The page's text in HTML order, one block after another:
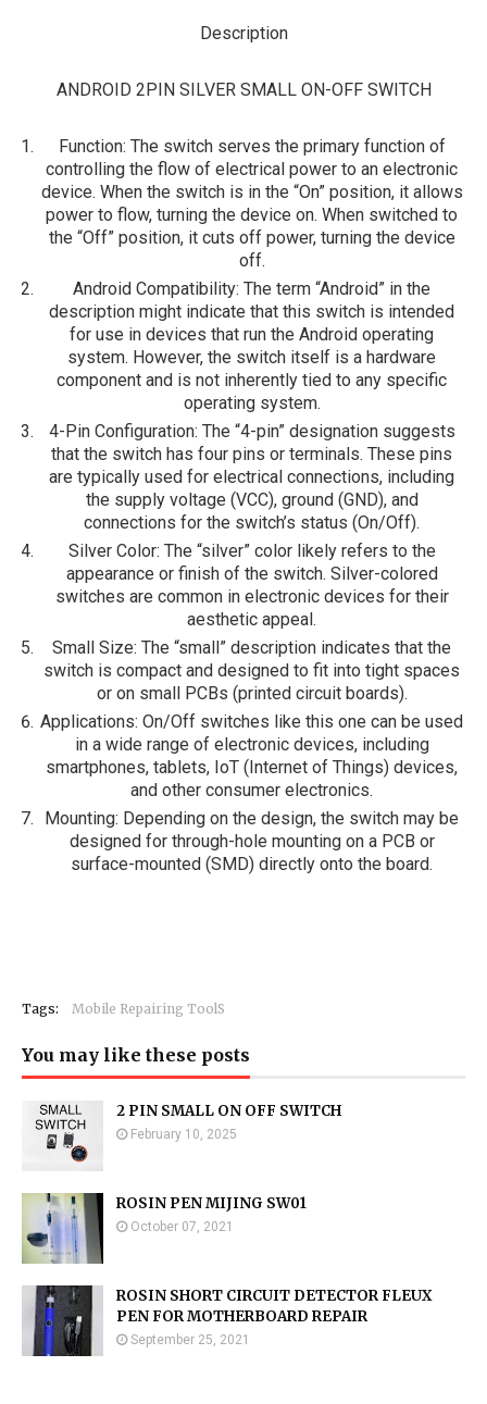
Description
ANDROID 2PIN SILVER SMALL ON-OFF SWITCH
Function: The switch serves the primary function of
controlling the flow of electrical power to an electronic
device. When the switch is in the “On” position, it allows
power to flow, turning the device on. When switched to
the “Off” position, it cuts off power, turning the device
off.
Android Compatibility: The term “Android” in the
description might indicate that this switch is intended
for use in devices that run the Android operating
system. However, the switch itself is a hardware
component and is not inherently tied to any specific
operating system.
4-Pin Configuration: The “4-pin” designation suggests
that the switch has four pins or terminals. These pins
are typically used for electrical connections, including
the supply voltage (VCC), ground (GND), and
connections for the switch’s status (On/Off).
Silver Color: The “silver” color likely refers to the
appearance or finish of the switch. Silver-colored
switches are common in electronic devices for their
aesthetic appeal.
Small Size: The “small” description indicates that the
switch is compact and designed to fit into tight spaces
or on small PCBs (printed circuit boards).
Applications: On/Off switches like this one can be used
in a wide range of electronic devices, including
smartphones, tablets, IoT (Internet of Things) devices,
and other consumer electronics.
Mounting: Depending on the design, the switch may be
designed for through-hole mounting on a PCB or
surface-mounted (SMD) directly onto the board.
Tags: Mobile Repairing ToolS
You may like these posts
2 PIN SMALL ON OFF SWITCH
February 10, 2025
ROSIN PEN MIJING SW01
October 07, 2021
ROSIN SHORT CIRCUIT DETECTOR FLEUX
PEN FOR MOTHERBOARD REPAIR
September 25, 2021